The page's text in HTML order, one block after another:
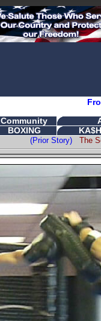
Community
BOXING
(Prior Story)The